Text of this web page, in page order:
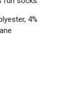
4%